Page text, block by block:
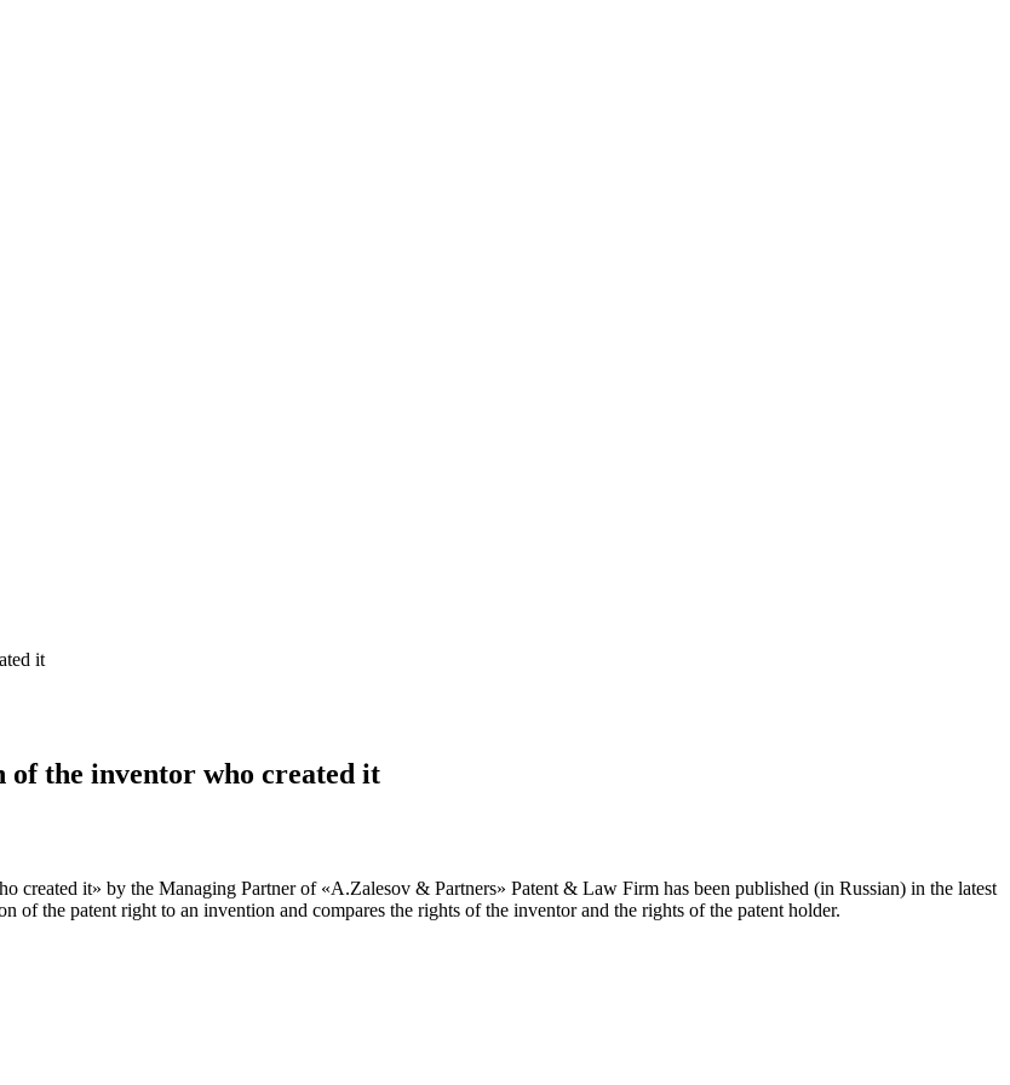
it
of the inventor who created it
created it» by the Managing Partner of «A.Zalesov & Partners» Patent & Law Firm has been published (in Russian) in the latest
of the patent right to an invention and compares the rights of the inventor and the rights of the patent holder.